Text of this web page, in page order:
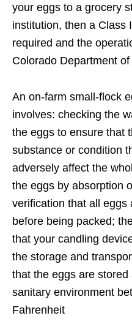
your eggs to a grocery
institution, then a Class
required and the
Colorado Department
An on-farm small-flock
involves: checking the
the eggs to ensure that
substance or condition
adversely affect the
the eggs by absorption
verification that all eggs
before being packed;
that your candling
the storage and
that the eggs are
sanitary environment
Fahrenheit